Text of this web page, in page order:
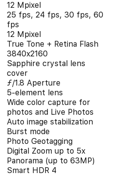
12 Mpixel
25 fps, 24 fps, 30 fps, 60
fps
12 Mpixel
True Tone + Retina Flash
3840x2160
Sapphire crystal lens
cover
ƒ/1.8 Aperture
5-element lens
Wide color capture for
photos and Live Photos
Auto image stabilization
Burst mode
Photo Geotagging
Digital Zoom up to 5x
Panorama (up to 63MP)
Smart HDR 4